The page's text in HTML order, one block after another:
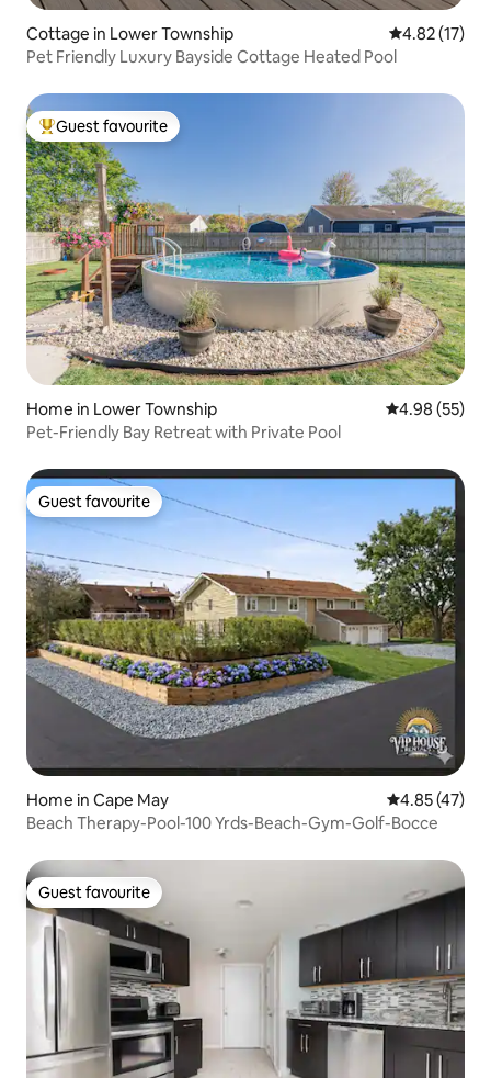
Cottage in Lower Township 4.82 out of 5
4.82 (17)
Pet Friendly Luxury Bayside Cottage Heated Pool
Top guest favourite
Guest favourite
Home in Lower Township 4.98 out of 5
4.98 (55)
Pet-Friendly Bay Retreat with Private Pool
Guest favourite
Guest favourite
Home in Cape May 4.85 out of 5
4.85 (47)
Beach Therapy-Pool-100 Yrds-Beach-Gym-Golf-Bocce
Guest favourite
Guest favourite